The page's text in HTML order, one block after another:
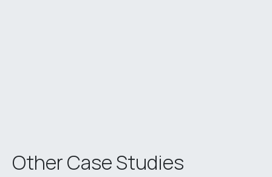
Other Case Studies